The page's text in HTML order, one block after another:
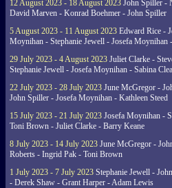
12 August 2023 - 18 August 2023 John Spiller -
David Marven - Konrad Boehmer - John Spiller
5 August 2023 - 11 August 2023 Edward Rice -
Moynihan - Stephanie Jewell - Josefa Moynihan
29 July 2023 - 4 August 2023 Juliet Clarke -
Stephanie Jewell - Josefa Moynihan - Sabina
22 July 2023 - 28 July 2023 June McGregor -
John Spiller - Josefa Moynihan - Kathleen Steed
15 July 2023 - 21 July 2023 Josefa Moynihan -
Toni Brown - Juliet Clarke - Barry Keane
8 July 2023 - 14 July 2023 June McGregor -
Roberts - Ingrid Pak - Toni Brown
1 July 2023 - 7 July 2023 Stephanie Jewell -
- Derek Shaw - Grant Harper - Adam Lewis